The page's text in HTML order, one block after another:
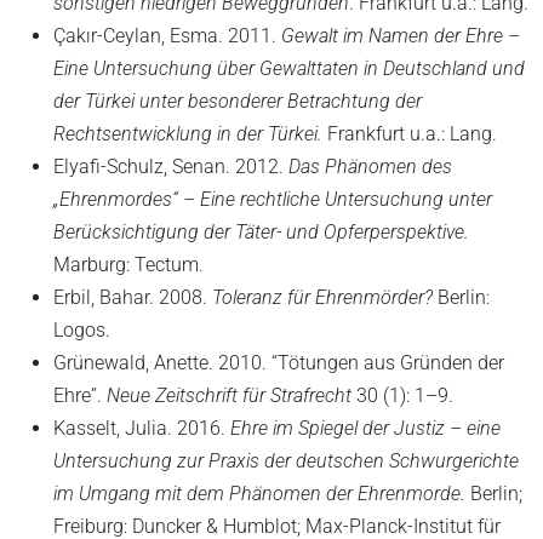
Çakır-Ceylan, Esma. 2011. Gewalt im Namen der Ehre –
Eine Untersuchung über Gewalttaten in Deutschland und
der Türkei unter besonderer Betrachtung der
Rechtsentwicklung in der Türkei. Frankfurt u.a.: Lang.
Elyafi-Schulz, Senan. 2012. Das Phänomen des
„Ehrenmordes“ – Eine rechtliche Untersuchung unter
Berücksichtigung der Täter- und Opferperspektive.
Marburg: Tectum.
Erbil, Bahar. 2008. Toleranz für Ehrenmörder? Berlin:
Logos.
Grünewald, Anette. 2010. “Tötungen aus Gründen der
Ehre”. Neue Zeitschrift für Strafrecht 30 (1): 1–9.
Kasselt, Julia. 2016. Ehre im Spiegel der Justiz – eine
Untersuchung zur Praxis der deutschen Schwurgerichte
im Umgang mit dem Phänomen der Ehrenmorde. Berlin;
Freiburg: Duncker & Humblot; Max-Planck-Institut für